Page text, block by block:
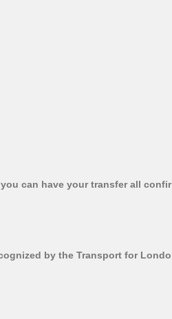
can have your transfer all
by the Transport for